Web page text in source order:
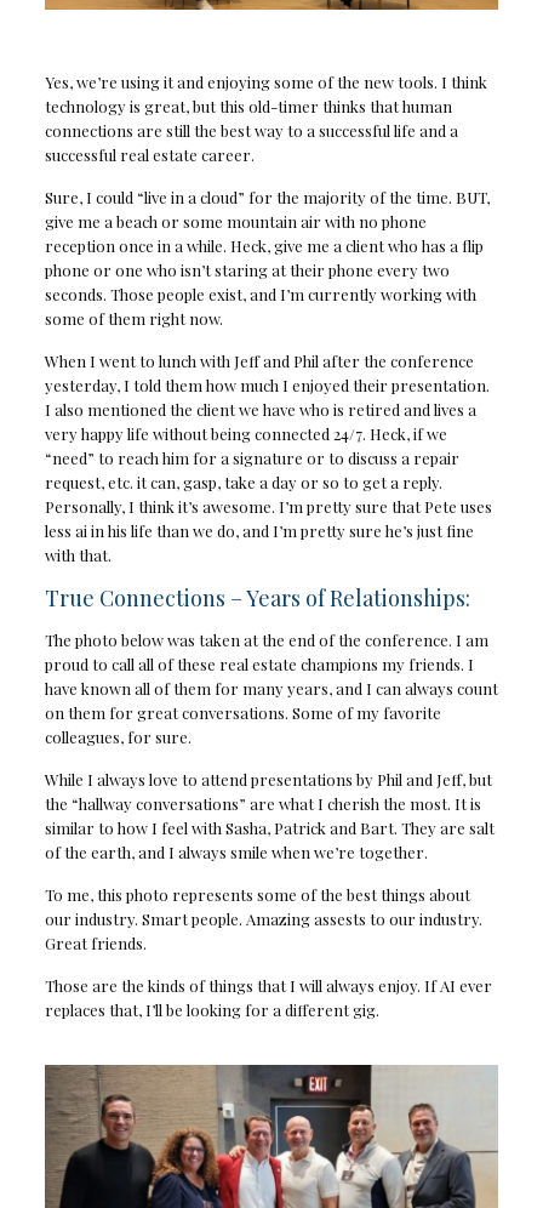
Yes, we’re using it and enjoying some of the new tools. I think
technology is great, but this old-timer thinks that human
connections are still the best way to a successful life and a
successful real estate career.
Sure, I could “live in a cloud” for the majority of the time. BUT,
give me a beach or some mountain air with no phone
reception once in a while. Heck, give me a client who has a flip
phone or one who isn’t staring at their phone every two
seconds. Those people exist, and I’m currently working with
some of them right now.
When I went to lunch with Jeff and Phil after the conference
yesterday, I told them how much I enjoyed their presentation.
I also mentioned the client we have who is retired and lives a
very happy life without being connected 24/7. Heck, if we
“need” to reach him for a signature or to discuss a repair
request, etc. it can, gasp, take a day or so to get a reply.
Personally, I think it’s awesome. I’m pretty sure that Pete uses
less ai in his life than we do, and I’m pretty sure he’s just fine
with that.
True Connections – Years of Relationships:
The photo below was taken at the end of the conference. I am
proud to call all of these real estate champions my friends. I
have known all of them for many years, and I can always count
on them for great conversations. Some of my favorite
colleagues, for sure.
While I always love to attend presentations by Phil and Jeff, but
the “hallway conversations” are what I cherish the most. It is
similar to how I feel with Sasha, Patrick and Bart. They are salt
of the earth, and I always smile when we’re together.
To me, this photo represents some of the best things about
our industry. Smart people. Amazing assests to our industry.
Great friends.
Those are the kinds of things that I will always enjoy. If AI ever
replaces that, I’ll be looking for a different gig.